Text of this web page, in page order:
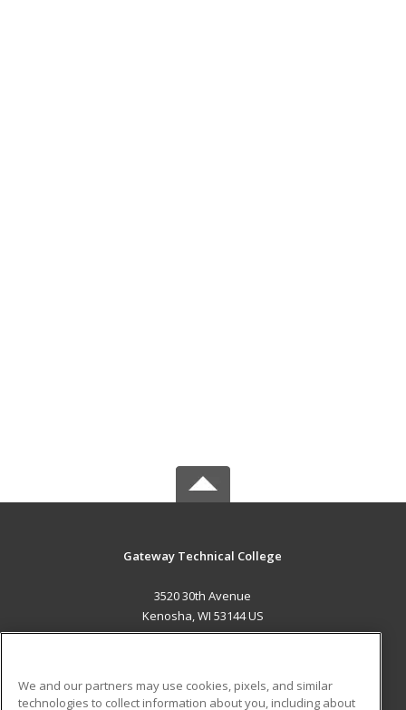
Gateway Technical College
3520 30th Avenue
Kenosha, WI 53144 US
We and our partners may use cookies, pixels, and similar
technologies to collect information about you, including about